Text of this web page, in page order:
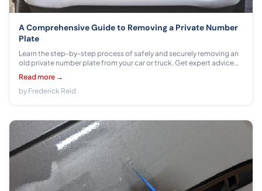
A Comprehensive Guide to Removing a Private Number
Plate
Learn the step-by-step process of safely and securely removing an
old private number plate from your car or truck. Get expert advice
on how to get your vehicle back on the road!
Read more →
by Frederick Reid